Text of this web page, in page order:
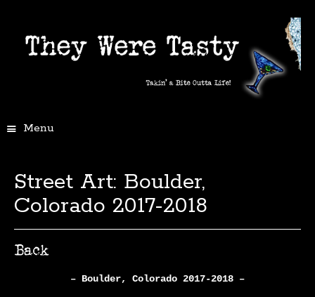
Menu
Street Art: Boulder,
Colorado 2017-2018
– Boulder, Colorado 2017-2018 –